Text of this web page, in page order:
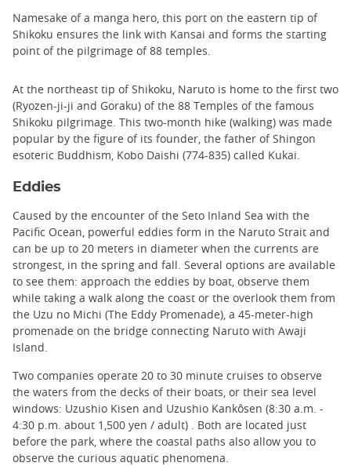
Namesake of a manga hero, this port on the eastern tip of
Shikoku ensures the link with Kansai and forms the starting
point of the pilgrimage of 88 temples.
At the northeast tip of Shikoku, Naruto is home to the first two
(Ryozen-ji-ji and Goraku) of the 88 Temples of the famous
Shikoku pilgrimage. This two-month hike (walking) was made ​​
popular by the figure of its founder, the father of Shingon
esoteric Buddhism, Kobo Daishi (774-835) called Kukai.
Eddies
Caused by the encounter of the Seto Inland Sea with the
Pacific Ocean, powerful eddies form in the Naruto Strait and
can be up to 20 meters in diameter when the currents are
strongest, in the spring and fall. Several options are available
to see them: approach the eddies by boat, observe them
while taking a walk along the coast or the overlook them from
the Uzu no Michi (The Eddy Promenade), a 45-meter-high
promenade on the bridge connecting Naruto with Awaji
Island.
Two companies operate 20 to 30 minute cruises to observe
the waters from the decks of their boats, or their sea level
windows: Uzushio Kisen and Uzushio Kankôsen (8:30 a.m. -
4:30 p.m. about 1,500 yen / adult) . Both are located just
before the park, where the coastal paths also allow you to
observe the curious aquatic phenomena.